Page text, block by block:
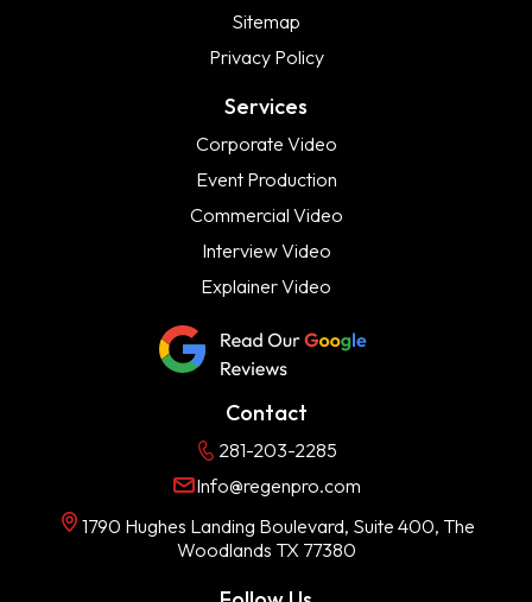
Sitemap
Privacy Policy
Services
Corporate Video
Event Production
Commercial Video
Interview Video
Explainer Video
Contact
281-203-2285
Info@regenpro.com
1790 Hughes Landing Boulevard, Suite 400, The
Woodlands TX 77380